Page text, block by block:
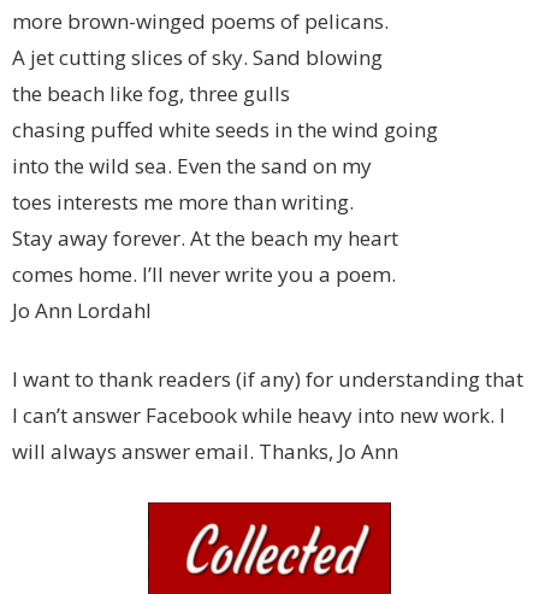
more brown-winged poems of pelicans.
A jet cutting slices of sky. Sand blowing
the beach like fog, three gulls
chasing puffed white seeds in the wind going
into the wild sea. Even the sand on my
toes interests me more than writing.
Stay away forever. At the beach my heart
comes home. I’ll never write you a poem.
Jo Ann Lordahl
I want to thank readers (if any) for understanding that
I can’t answer Facebook while heavy into new work. I
will always answer email. Thanks, Jo Ann